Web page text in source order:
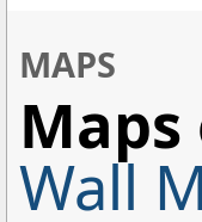
MAPS
Wall